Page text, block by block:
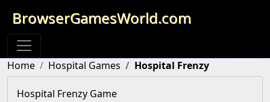
BrowserGamesWorld.com
Home Hospital Games Hospital Frenzy
Hospital Frenzy Game